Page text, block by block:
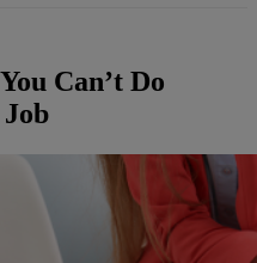
Can’t Do